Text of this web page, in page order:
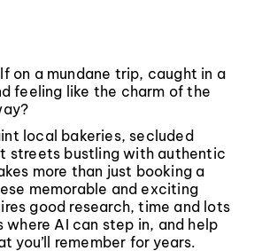
on a mundane trip, caught in a
feeling like the charm of the
local bakeries, secluded
streets bustling with authentic
more than just booking a
memorable and exciting
good research, time and lots
where AI can step in, and help
you’ll remember for years.